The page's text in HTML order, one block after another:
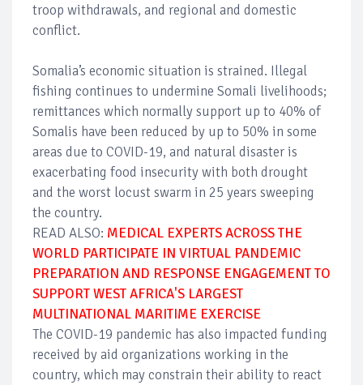
troop withdrawals, and regional and domestic
conflict.
Somalia’s economic situation is strained. Illegal
fishing continues to undermine Somali livelihoods;
remittances which normally support up to 40% of
Somalis have been reduced by up to 50% in some
areas due to COVID-19, and natural disaster is
exacerbating food insecurity with both drought
and the worst locust swarm in 25 years sweeping
the country.
READ ALSO: MEDICAL EXPERTS ACROSS THE
WORLD PARTICIPATE IN VIRTUAL PANDEMIC
PREPARATION AND RESPONSE ENGAGEMENT TO
SUPPORT WEST AFRICA'S LARGEST
MULTINATIONAL MARITIME EXERCISE
The COVID-19 pandemic has also impacted funding
received by aid organizations working in the
country, which may constrain their ability to react